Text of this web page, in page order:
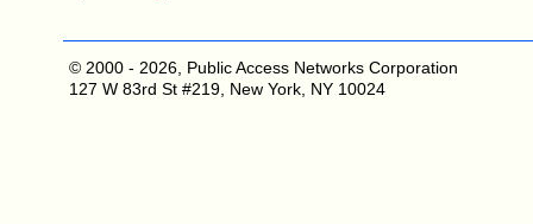
© 2000 - 2026, Public Access Networks Corporation
127 W 83rd St #219, New York, NY 10024